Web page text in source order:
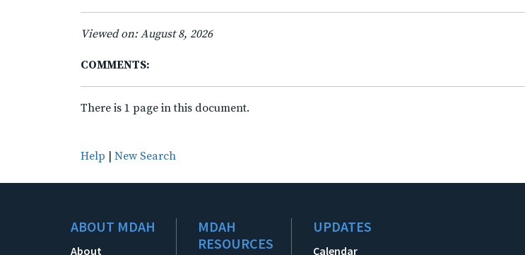
Viewed on: August 8, 2026
COMMENTS:
There is 1 page in this document.
Help New Search
ABOUT MDAH
About
MDAH
RESOURCES
UPDATES
Calendar